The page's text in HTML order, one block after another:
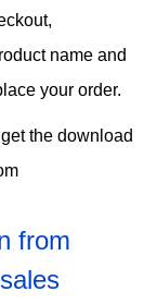
name and
your order.
the download
from